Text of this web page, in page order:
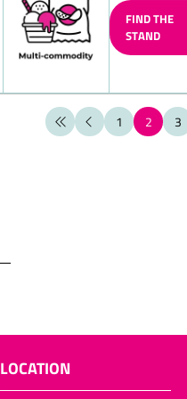
chocolates
Hollow chocolate figures (also filled
figures)
Santa chocolate cante canes
Santa chocolate boote boots
Filled chocolate Biedermeier
Puffed-rice pieces, bars
Chocolate cups, chocolate bowls,
FIND THE
STAND
1 2 3
LOCATION